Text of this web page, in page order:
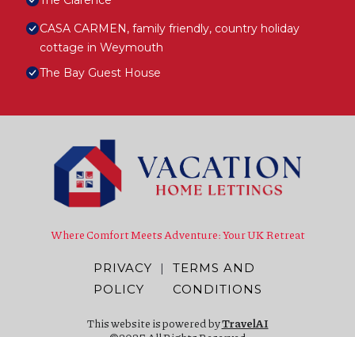
CASA CARMEN, family friendly, country holiday
cottage in Weymouth
The Bay Guest House
Where Comfort Meets Adventure: Your UK Retreat
PRIVACY
POLICY
|
TERMS AND
CONDITIONS
This website is powered byTravelAI